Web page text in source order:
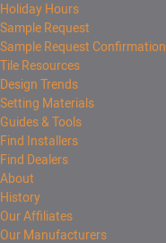
Holiday Hours
Sample Request
Sample Request Confirmation
Tile Resources
Design Trends
Setting Materials
Guides & Tools
Find Installers
Find Dealers
About
History
Our Affiliates
Our Manufacturers